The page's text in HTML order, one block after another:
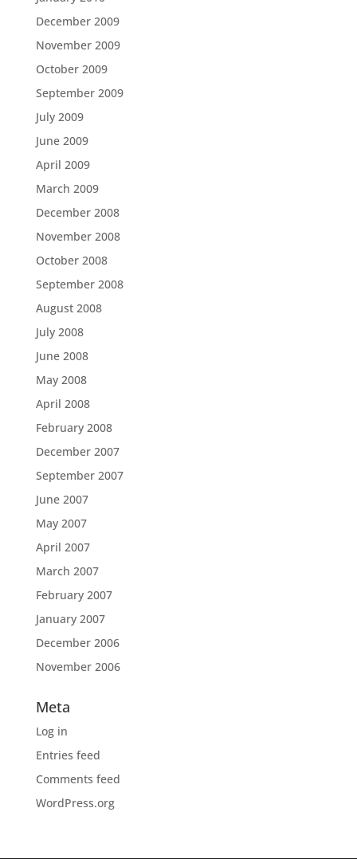
December 2009
November 2009
October 2009
September 2009
July 2009
June 2009
April 2009
March 2009
December 2008
November 2008
October 2008
September 2008
August 2008
July 2008
June 2008
May 2008
April 2008
February 2008
December 2007
September 2007
June 2007
May 2007
April 2007
March 2007
February 2007
January 2007
December 2006
November 2006
Meta
Log in
Entries feed
Comments feed
WordPress.org